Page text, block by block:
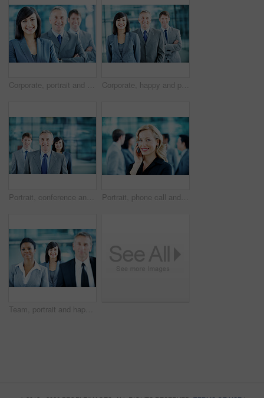
Corporate, portrait and woman with crossed arms, team and financial management for insurance company. Happy, leader and business people with boss, about us and pride for finance executives in office Corporate, happy and portrait of people in office for team, finance consultants and insurance company. Management, business and woman with men with pride, about us and confident for financial agency
Portrait, conference and business man in lobby for financial workshop, seminar and convention. Corporate office, mature leader and happy group of people for networking event, finance expo or meeting Portrait, phone call and businesswoman with smile in office, wealth management and chat with contact. Happy, financial advisor and person with mobile, communication and confident with career growth
Team, portrait and happy with business woman at conference for mission, corporate seminar and pride. Solidarity, financial summit and workshop with employees in lobby for b2b event and about us